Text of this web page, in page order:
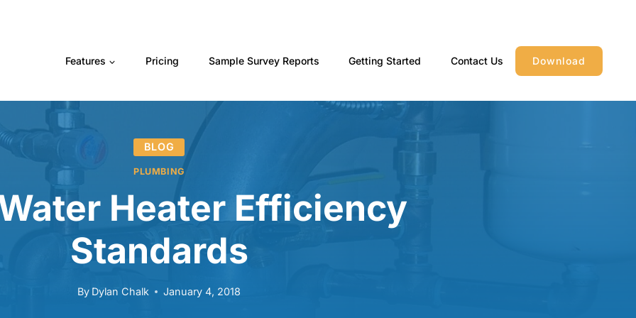
Features Pricing Sample Survey Reports Getting Started Contact Us Download
BLOG
PLUMBING
Heater Efficiency
Standards
By Dylan Chalk January 4, 2018